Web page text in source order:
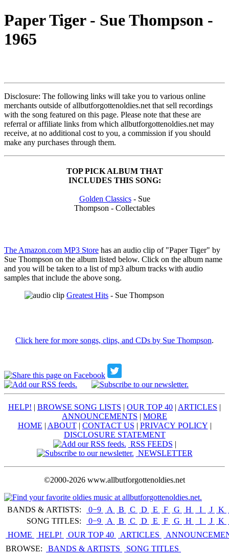
Paper Tiger - Sue Thompson -
1965
Disclosure: The following links will take you to various online
merchants outside of allbutforgottenoldies.net that sell recordings
with the song featured on this page. Please note that these are
referral or affiliate links from which allbutforgottenoldies.net may
receive, at no additional cost to you, a commission if you should
make any purchases through them.
TOP PICK ALBUM THAT
INCLUDES THIS SONG:
Golden Classics- Sue
Thompson - Collectables
The Amazon.com MP3 Store has an audio clip of "Paper Tiger" by
Sue Thompson on the album listed below. Click on the album name
and you will be taken to a list of mp3 album tracks with audio
samples that include the above song.
Greatest Hits - Sue Thompson
Click here for more songs, clips, and CDs by Sue Thompson.
HELP! | BROWSE SONG LISTS | OUR TOP 40 | ARTICLES |
ANNOUNCEMENTS | MORE
HOME | ABOUT| CONTACT US | PRIVACY POLICY |
DISCLOSURE STATEMENT
RSS FEEDS |
NEWSLETTER
©2000-2026 www.allbutforgottenoldies.net
BANDS & ARTISTS:
SONG TITLES:
0−9 A B C D E F G H I J K
0−9
A B C D E F G H I J K
HOME
HELP! OUR TOP 40 ARTICLES
BROWSE:
BANDS & ARTISTS
SONG TITLES